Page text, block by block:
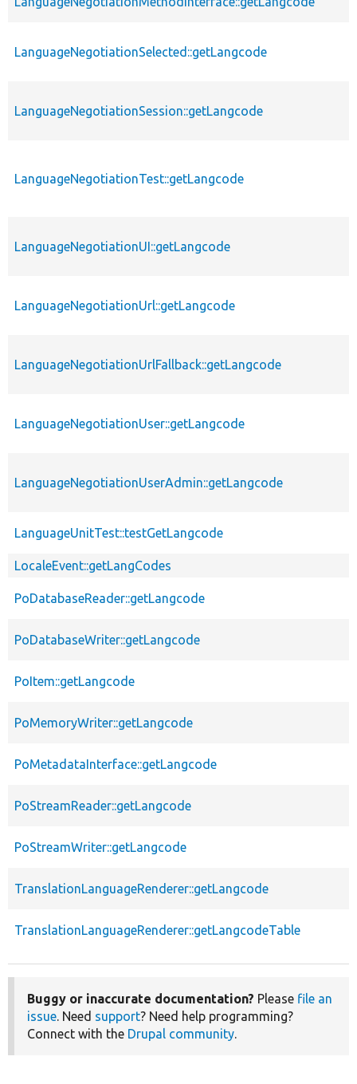
LanguageNegotiationSelected::getLangcode
LanguageNegotiationSession::getLangcode
LanguageNegotiationTest::getLangcode
LanguageNegotiationUI::getLangcode
LanguageNegotiationUrl::getLangcode
LanguageNegotiationUrlFallback::getLangcode
LanguageNegotiationUser::getLangcode
LanguageNegotiationUserAdmin::getLangcode
LanguageUnitTest::testGetLangcode
LocaleEvent::getLangCodes
PoDatabaseReader::getLangcode
PoDatabaseWriter::getLangcode
PoItem::getLangcode
PoMemoryWriter::getLangcode
PoMetadataInterface::getLangcode
PoStreamReader::getLangcode
PoStreamWriter::getLangcode
TranslationLanguageRenderer::getLangcode
TranslationLanguageRenderer::getLangcodeTable
Buggy or inaccurate documentation? Please file an
issue. Need support? Need help programming?
Connect with the Drupal community.